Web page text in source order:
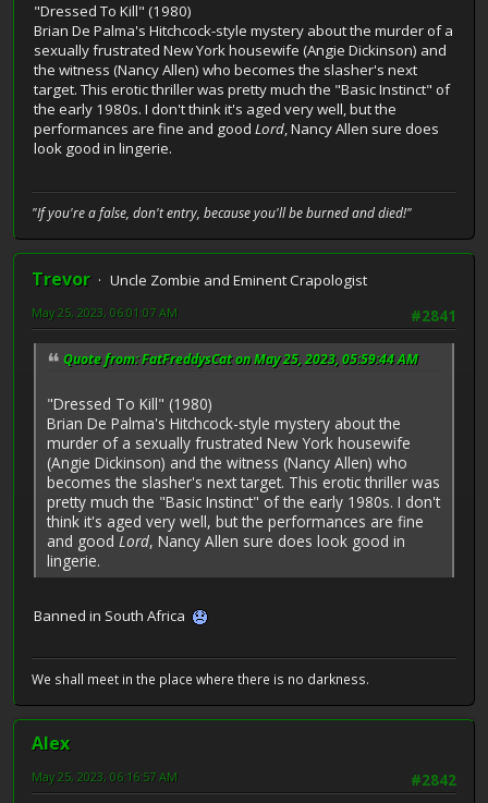
"Dressed To Kill" (1980)
Brian De Palma's Hitchcock-style mystery about the murder of a
sexually frustrated New York housewife (Angie Dickinson) and
the witness (Nancy Allen) who becomes the slasher's next
target. This erotic thriller was pretty much the "Basic Instinct" of
the early 1980s. I don't think it's aged very well, but the
performances are fine and good Lord, Nancy Allen sure does
look good in lingerie.
"If you're a false, don't entry, because you'll be burned and died!"
Trevor
Uncle Zombie and Eminent Crapologist
#2841
May 25, 2023, 06:01:07 AM
Quote from: FatFreddysCat on May 25, 2023, 05:59:44 AM
"Dressed To Kill" (1980)
Brian De Palma's Hitchcock-style mystery about the
murder of a sexually frustrated New York housewife
(Angie Dickinson) and the witness (Nancy Allen) who
becomes the slasher's next target. This erotic thriller was
pretty much the "Basic Instinct" of the early 1980s. I don't
think it's aged very well, but the performances are fine
and good Lord, Nancy Allen sure does look good in
lingerie.
Banned in South Africa
We shall meet in the place where there is no darkness.
Alex
#2842
May 25, 2023, 06:16:57 AM